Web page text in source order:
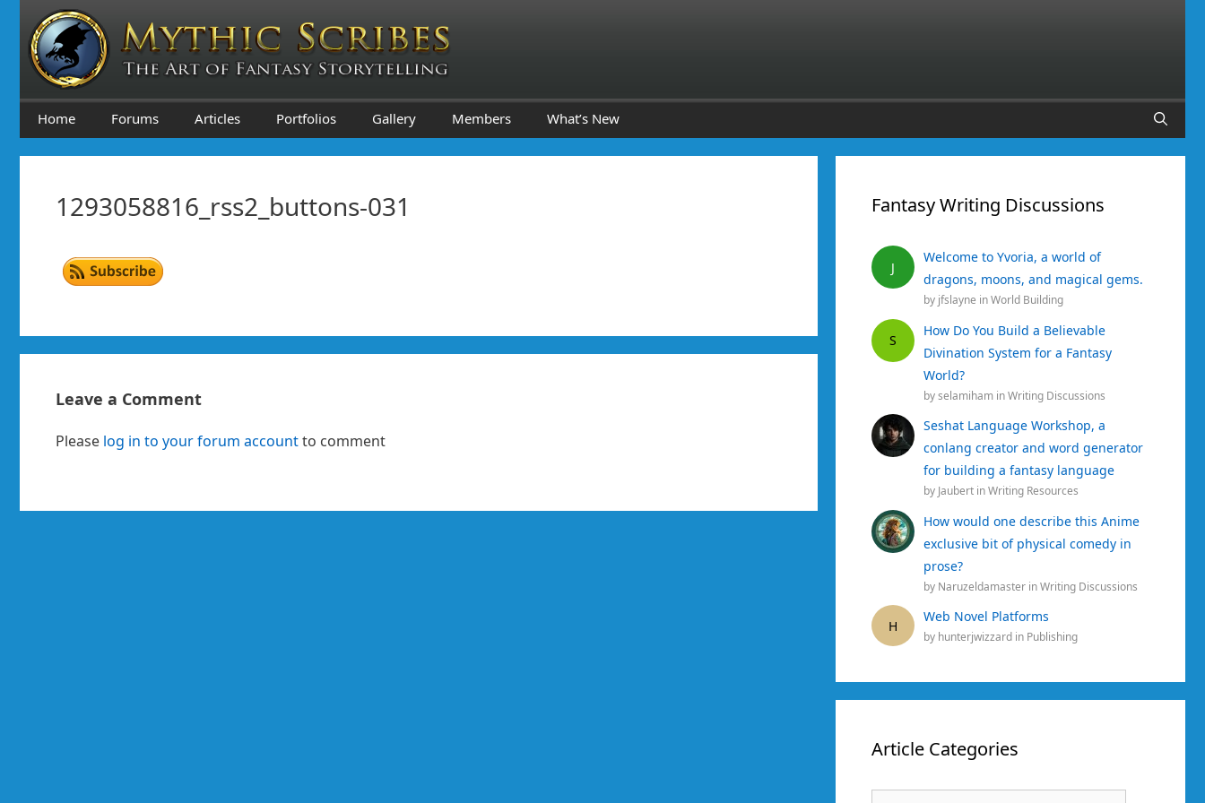
content
Home Forums Articles Portfolios Gallery Members What’s New
1293058816_rss2_buttons-031
Leave a Comment
Please log in to your forum accountto comment
Fantasy Writing Discussions
J
Welcome to Yvoria, a world of
dragons, moons, and magical gems.
by jfslayne inWorld Building
S
How Do You Build a Believable
Divination System for a Fantasy
World?
byselamiham inWriting Discussions
Seshat Language Workshop, a
conlang creator and word generator
for building a fantasy language
by Jaubert inWriting Resources
How would one describe this Anime
exclusive bit of physical comedy in
prose?
by Naruzeldamaster inWriting Discussions
H
Web Novel Platforms
by hunterjwizzard in Publishing
Article Categories